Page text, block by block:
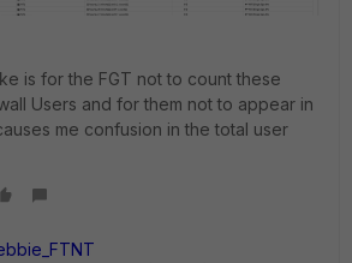
is for the FGT not to count these
Users and for them not to appear in
me confusion in the total user